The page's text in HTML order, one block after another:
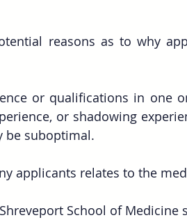
reasons as to why
or qualifications in one
or shadowing
be suboptimal.
applicants relates to the
School of Medicine